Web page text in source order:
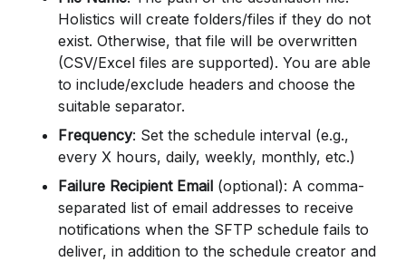
Holistics will create folders/files if they do not
exist. Otherwise, that file will be overwritten
(CSV/Excel files are supported). You are able
to include/exclude headers and choose the
suitable separator.
Frequency: Set the schedule interval (e.g.,
every X hours, daily, weekly, monthly, etc.)
Failure Recipient Email (optional): A comma-
separated list of email addresses to receive
notifications when the SFTP schedule fails to
deliver, in addition to the schedule creator and